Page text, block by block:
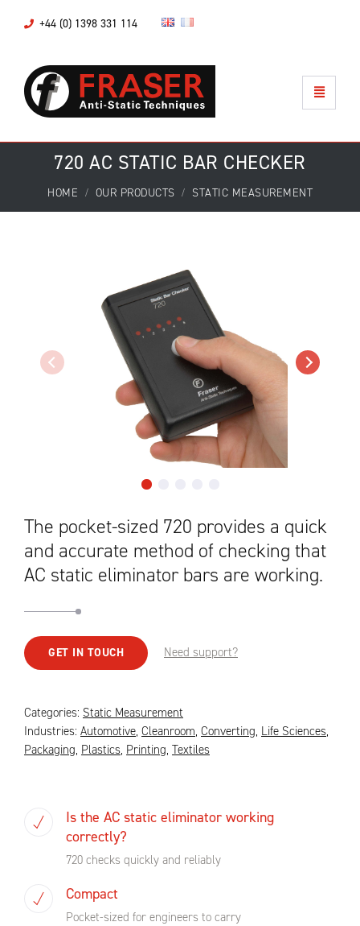
+44 (0) 1398 331 114
720 AC STATIC BAR CHECKER
HOME OUR PRODUCTS STATIC MEASUREMENT
The pocket-sized 720 provides a quick
and accurate method of checking that
AC static eliminator bars are working.
GET IN TOUCH Need support?
Categories: Static Measurement
Industries: Automotive, Cleanroom, Converting, Life Sciences,
Packaging, Plastics, Printing, Textiles
Is the AC static eliminator working
correctly?
720 checks quickly and reliably
Compact
Pocket-sized for engineers to carry